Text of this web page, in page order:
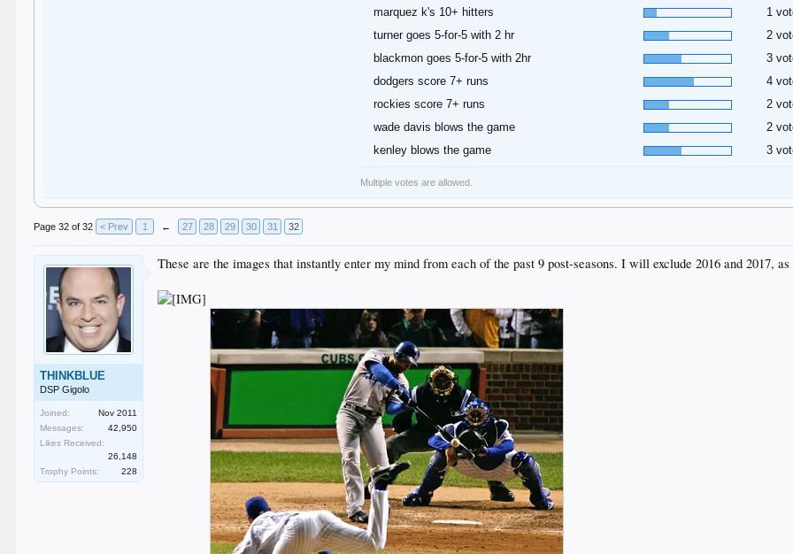
marquez k's 10+ hitters
1
turner goes 5-for-5 with 2 hr
2
blackmon goes 5-for-5 with 2hr
3
dodgers score 7+ runs
4
rockies score 7+ runs
2
wade davis blows the game
2
kenley blows the game
3
Multiple votes are allowed.
Page 32 of 32 < Prev 1 ← 27 28 29 30 31 32
THINKBLUE
DSP Gigolo
Joined:
Nov 2011
Messages:
42,950
Likes Received:
26,148
Trophy Points:
228
These are the images that instantly enter my mind from each of the past 9 post-seasons. I will exclude 2016 and 2017,